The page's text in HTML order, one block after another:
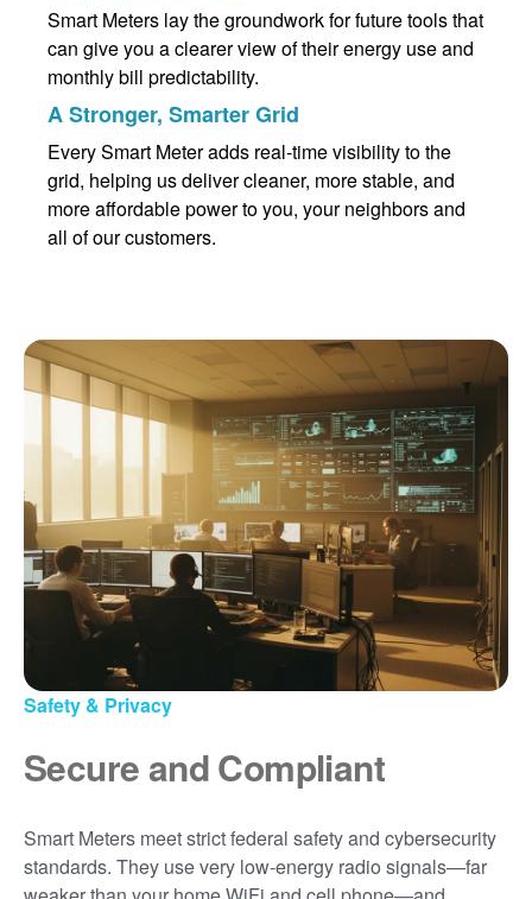
Smart Meters lay the groundwork for future tools that
can give you a clearer view of their energy use and
monthly bill predictability.
A Stronger, Smarter Grid
Every Smart Meter adds real-time visibility to the
grid, helping us deliver cleaner, more stable, and
more affordable power to you, your neighbors and
all of our customers.
Safety & Privacy
Secure and Compliant
Smart Meters meet strict federal safety and cybersecurity
standards. They use very low-energy radio signals
far